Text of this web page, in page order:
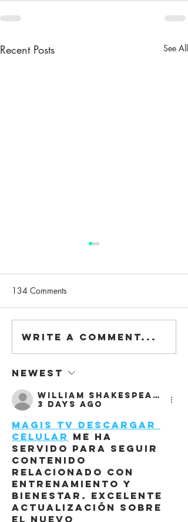
Recent Posts See All
"Modular & Adaptive
Design", our talk at Bilkent
University
134 Comments
Write a comment...
Newest
William Shakespeare
3 days ago
Magis Tv Descargar
Celular me ha
servido para seguir
contenido
relacionado con
entrenamiento y
bienestar. Excelente
actualización sobre
el nuevo